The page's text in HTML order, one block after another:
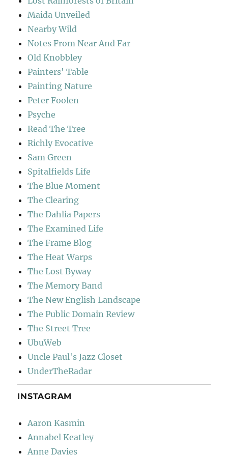
Maida Unveiled
Nearby Wild
Notes From Near And Far
Old Knobbley
Painters' Table
Painting Nature
Peter Foolen
Psyche
Read The Tree
Richly Evocative
Sam Green
Spitalfields Life
The Blue Moment
The Clearing
The Dahlia Papers
The Examined Life
The Frame Blog
The Heat Warps
The Lost Byway
The Memory Band
The New English Landscape
The Public Domain Review
The Street Tree
UbuWeb
Uncle Paul's Jazz Closet
UnderTheRadar
INSTAGRAM
Aaron Kasmin
Annabel Keatley
Anne Davies